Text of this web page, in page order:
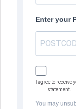
Enter your
I agree to
statement.
You may